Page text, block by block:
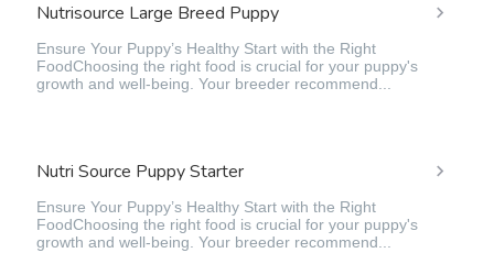
Nutrisource Large Breed Puppy
Ensure Your Puppy’s Healthy Start with the Right
FoodChoosing the right food is crucial for your puppy's
growth and well-being. Your breeder recommend...
Nutri Source Puppy Starter
Ensure Your Puppy’s Healthy Start with the Right
FoodChoosing the right food is crucial for your puppy's
growth and well-being. Your breeder recommend...